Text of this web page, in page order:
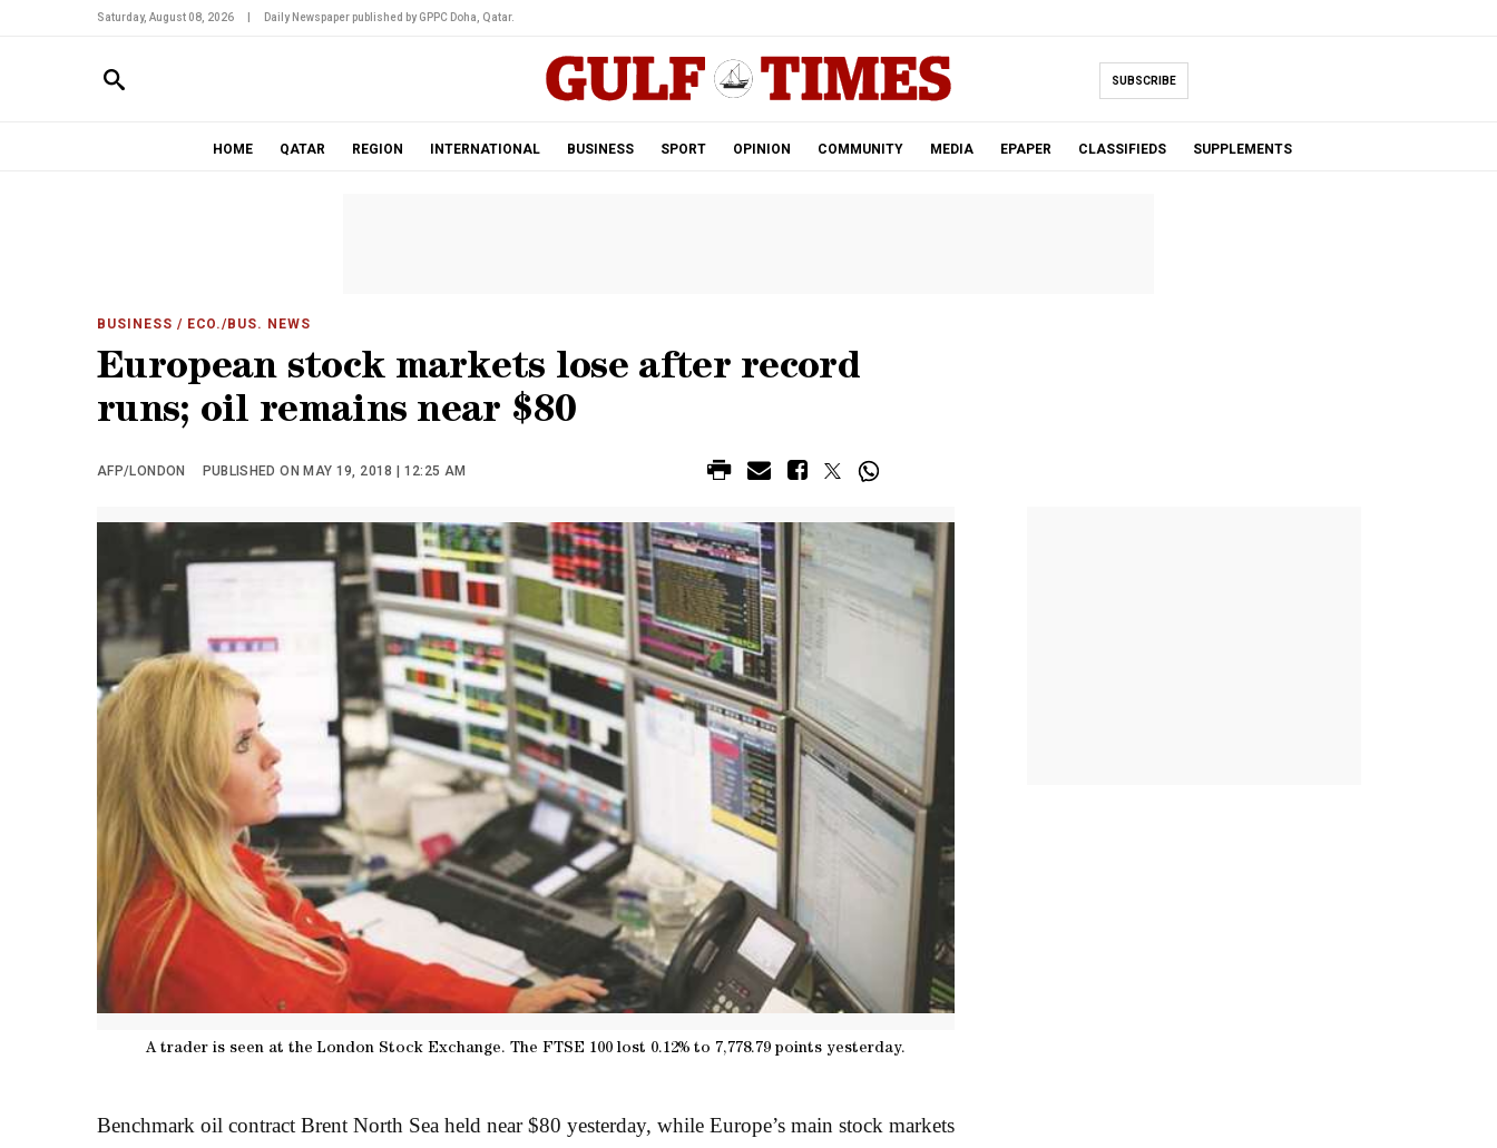
Saturday, August 08, 2026 Daily Newspaper published by GPPC Doha, Qatar.
SUBSCRIBE
HOME QATAR REGION INTERNATIONAL BUSINESS SPORT OPINION COMMUNITY MEDIA EPAPER CLASSIFIEDS SUPPLEMENTS
BUSINESS / ECO./BUS. NEWS
European stock markets lose after record
runs; oil remains near $80
AFP/LONDON PUBLISHED ON MAY 19, 2018 | 12:25 AM
A trader is seen at the London Stock Exchange. The FTSE 100 lost 0.12% to 7,778.79 points yesterday.
Benchmark oil contract Brent North Sea held near $80 yesterday, while Europe’s main stock markets